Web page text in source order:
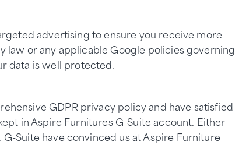
advertising to ensure you receive more
or any applicable Google policies governing
data is well protected.
GDPR privacy policy and have satisfied
in Aspire Furnitures G-Suite account. Either
Suite have convinced us at Aspire Furniture